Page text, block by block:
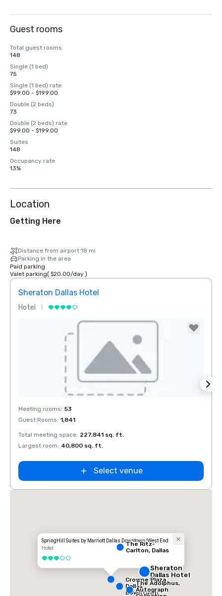
Guest rooms
Total guest rooms
148
Single (1 bed)
75
Single (1 bed) rate
$99.00 - $199.00
Double (2 beds)
73
Double (2 beds) rate
$99.00 - $199.00
Suites
148
Occupancy rate
13%
Location
Getting Here
Distance from airport 18 mi
Parking in the area
Paid parking
Valet parking( $20.00/day)
Sheraton Dallas Hotel
Hotel
Removed from favorites
Meeting rooms: 53
Guest Rooms: 1,841
Total meeting space: 227,841 sq. ft.
Largest room: 40,800 sq. ft.
Select venue
SpringHill Suites by Marriott Dallas Downtown/West End
Hotel
3 out of 5
Sheraton
Dallas Hotel
The Ritz-
Carlton, Dallas
Crowne Plaza
Dallas
Downtown
The Adolphus,
Autograph